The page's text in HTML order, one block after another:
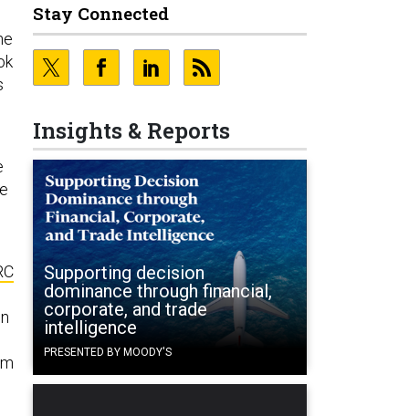
Stay Connected
Insights & Reports
Supporting decision
dominance through financial,
corporate, and trade
intelligence
PRESENTED BY MOODY'S